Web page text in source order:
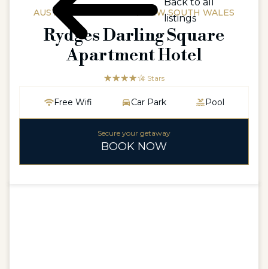
AUSTRALIAAUSTRALIA / NEW SOUTH WALES
Rydges Darling Square
Apartment Hotel
☆☆☆☆☆
★★★★ 4 Stars
Free Wifi Car Park Pool
Secure your getaway
BOOK NOW
listings